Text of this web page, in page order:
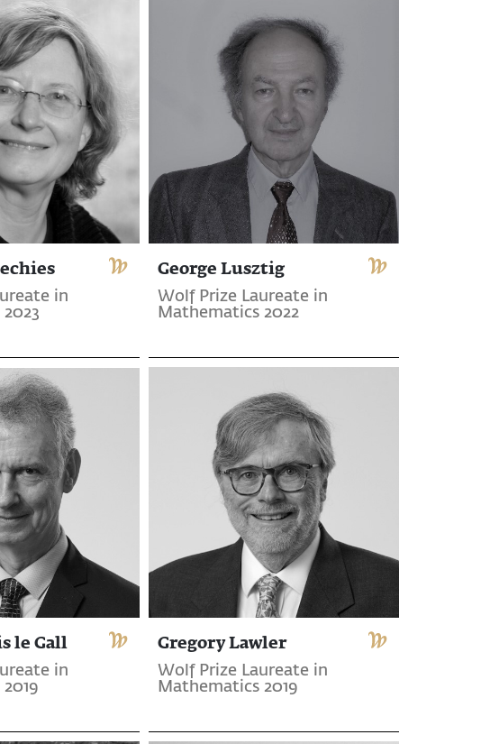
in
George Lusztig
Wolf Prize Laureate in
Mathematics 2022
le Gall
in
Gregory Lawler
Wolf Prize Laureate in
Mathematics 2019